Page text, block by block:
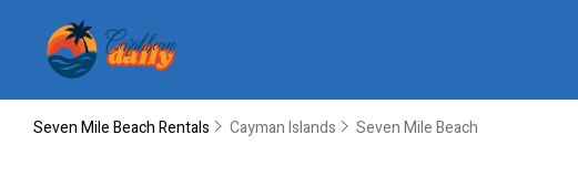
Seven Mile Beach Rentals Cayman Islands Seven Mile Beach